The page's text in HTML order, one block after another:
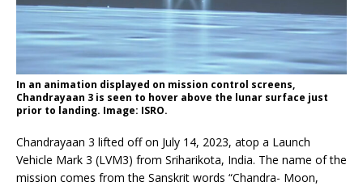
In an animation displayed on mission control screens,
Chandrayaan 3 is seen to hover above the lunar surface just
prior to landing. Image: ISRO.
Chandrayaan 3 lifted off on July 14, 2023, atop a Launch
Vehicle Mark 3 (LVM3) from Sriharikota, India. The name of the
mission comes from the Sanskrit words “Chandra- Moon,